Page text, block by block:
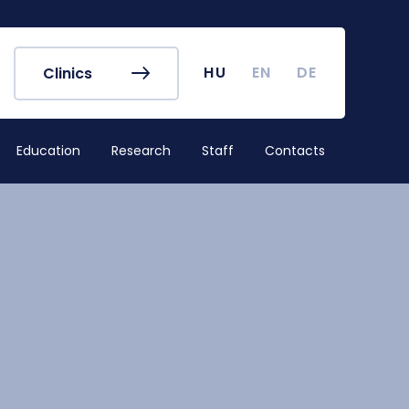
Clinics HU EN DE
Education Research Staff Contacts
Academic Calendar